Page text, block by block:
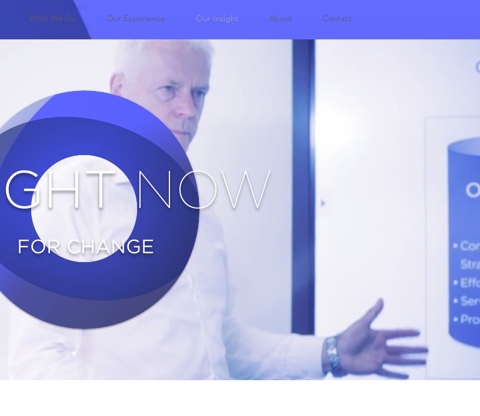
What We Do Our Experience Our Insight About Contact
NOW
FOR CHANGE